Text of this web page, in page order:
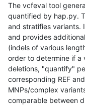
The vcfeval tool
quantified by hap.py.
and stratifies variants.
and provides
(indels of various
order to determine if a
deletions, "quantify"
corresponding REF
MNPs/complex
comparable between